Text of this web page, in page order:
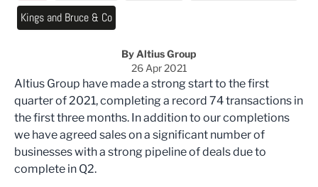
Kings and Bruce & Co
By Altius Group
26 Apr 2021
Altius Group have made a strong start to the first
quarter of 2021, completing a record 74 transactions in
the first three months. In addition to our completions
we have agreed sales on a significant number of
businesses with a strong pipeline of deals due to
complete in Q2.